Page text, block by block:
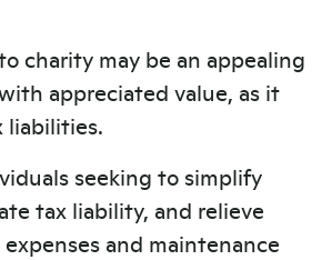
charity may be an appealing
appreciated value, as it
liabilities.
seeking to simplify
tax liability, and relieve
and maintenance